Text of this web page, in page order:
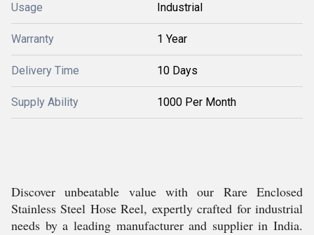
Usage Industrial
Warranty 1 Year
Delivery Time 10 Days
Supply Ability 1000 Per Month
Discover unbeatable value with our Rare Enclosed
Stainless Steel Hose Reel, expertly crafted for industrial
needs by a leading manufacturer and supplier in India.